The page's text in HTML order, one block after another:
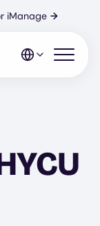
iManage →
Open